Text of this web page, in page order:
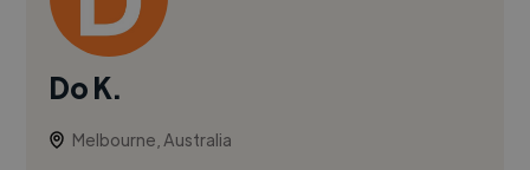
Do K.
Melbourne, Australia